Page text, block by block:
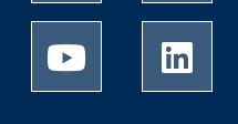
University of